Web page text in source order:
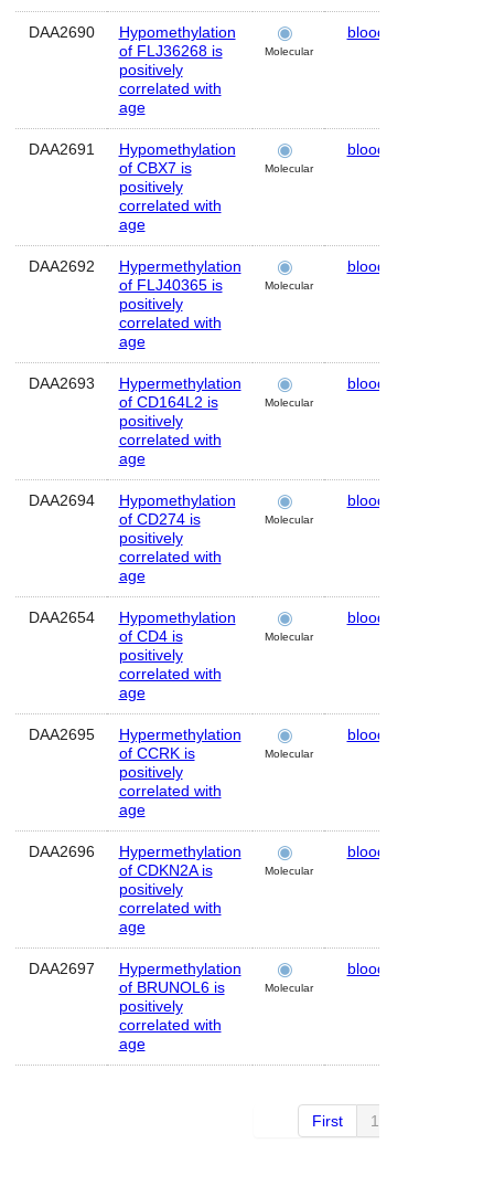
DAA2690
Hypomethylation
of FLJ36268 is
positively
correlated with
age
Molecular
blood
DAA2691
Hypomethylation
of CBX7 is
positively
correlated with
age
Molecular
blood
DAA2692
Hypermethylation
of FLJ40365 is
positively
correlated with
age
Molecular
blood
DAA2693
Hypermethylation
of CD164L2 is
positively
correlated with
age
Molecular
blood
DAA2694
Hypomethylation
of CD274 is
positively
correlated with
age
Molecular
blood
DAA2654
Hypomethylation
of CD4 is
positively
correlated with
age
Molecular
blood
DAA2695
Hypermethylation
of CCRK is
positively
correlated with
age
Molecular
blood
DAA2696
Hypermethylation
of CDKN2A is
positively
correlated with
age
Molecular
blood
DAA2697
Hypermethylation
of BRUNOL6 is
positively
correlated with
age
Molecular
blood
First 1 of 10